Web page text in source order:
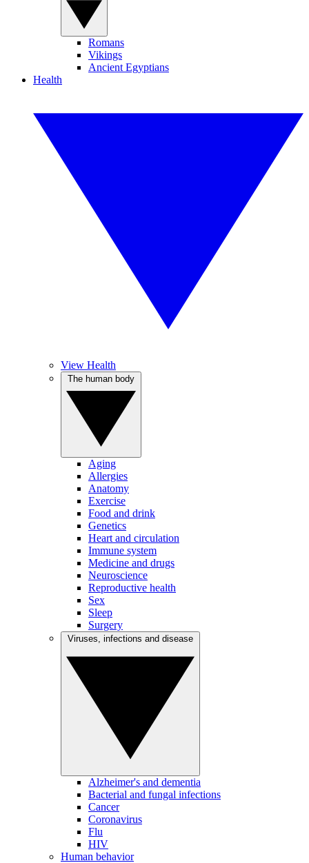
Romans
Vikings
Ancient Egyptians
Health
View Health
Aging
Allergies
Anatomy
Exercise
Food and drink
Genetics
Heart and circulation
Immune system
Medicine and drugs
Neuroscience
Reproductive health
Sex
Sleep
Surgery
Alzheimer's and dementia
Bacterial and fungal infections
Cancer
Coronavirus
Flu
HIV
Human behavior